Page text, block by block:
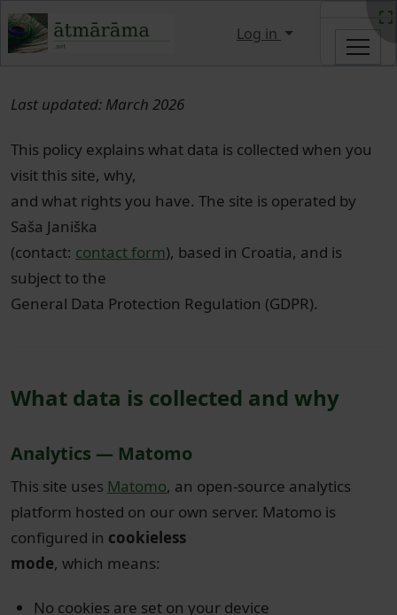
Site identity, navigation, etc.
Log in
Last updated: March 2026
This policy explains what data is collected when you
visit this site, why,
and what rights you have. The site is operated by
Saša Janiška
(contact: contact form), based in Croatia, and is
subject to the
General Data Protection Regulation (GDPR).
What data is collected and why
Analytics — Matomo
This site uses Matomo, an open-source analytics
platform hosted on our own server. Matomo is
configured in cookieless
mode, which means:
No cookies are set on your device